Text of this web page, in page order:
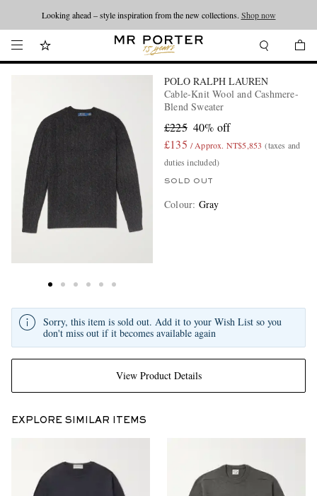
Looking ahead – style inspiration from the new collections. Shop now
POLO RALPH LAUREN
Cable-Knit Wool and Cashmere-
Blend Sweater
£225 40% off
£135 / Approx. NT$5,853 (taxes and
duties included)
SOLD OUT
Colour: Gray
View Product Details
Sorry, this item is sold out. Add it to your Wish List so you
don't miss out if it becomes available again
EXPLORE SIMILAR ITEMS